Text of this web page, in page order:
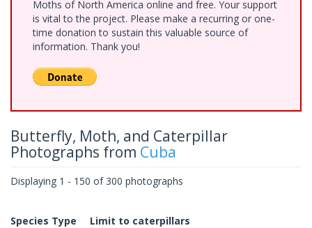
Moths of North America online and free. Your support
is vital to the project. Please make a recurring or one-
time donation to sustain this valuable source of
information. Thank you!
Butterfly, Moth, and Caterpillar
Photographs from Cuba
Displaying 1 - 150 of 300 photographs
Species Type Limit to caterpillars